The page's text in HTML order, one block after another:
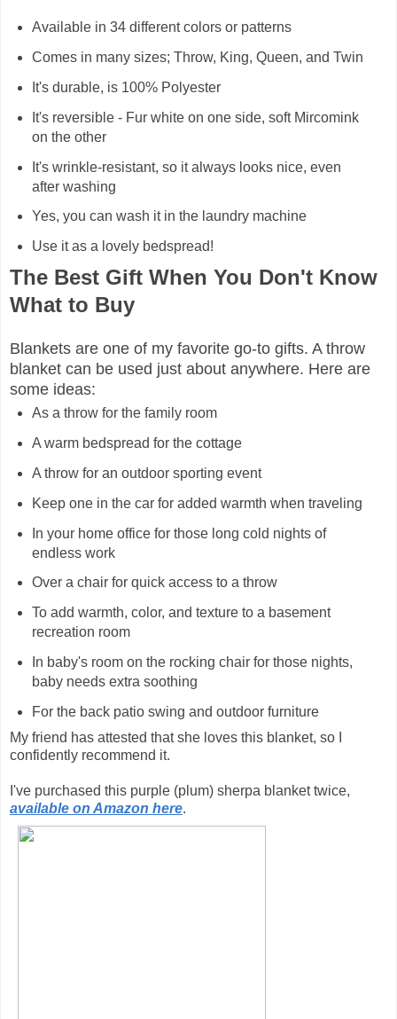
Available in 34 different colors or patterns
Comes in many sizes; Throw, King, Queen, and Twin
It's durable, is 100% Polyester
It's reversible - Fur white on one side, soft Mircomink
on the other
It's wrinkle-resistant, so it always looks nice, even
after washing
Yes, you can wash it in the laundry machine
Use it as a lovely bedspread!
The Best Gift When You Don't Know
What to Buy
Blankets are one of my favorite go-to gifts. A throw
blanket can be used just about anywhere. Here are
some ideas:
As a throw for the family room
A warm bedspread for the cottage
A throw for an outdoor sporting event
Keep one in the car for added warmth when traveling
In your home office for those long cold nights of
endless work
Over a chair for quick access to a throw
To add warmth, color, and texture to a basement
recreation room
In baby's room on the rocking chair for those nights,
baby needs extra soothing
For the back patio swing and outdoor furniture
My friend has attested that she loves this blanket, so I
confidently recommend it.
I've purchased this purple (plum) sherpa blanket twice,
available on Amazon here.